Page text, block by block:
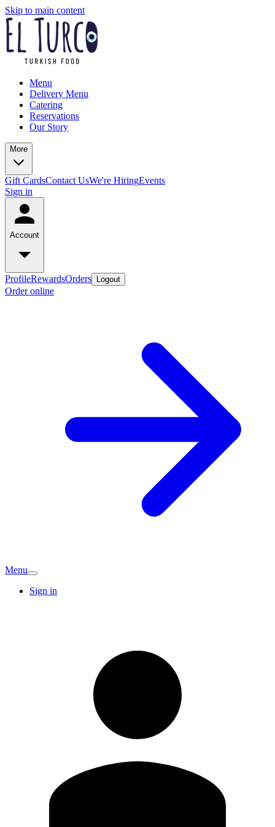
Skip to main content
Menu
Delivery Menu
Catering
Reservations
Our Story
More
Gift CardsContact UsWe're HiringEvents
Sign in
Account
ProfileRewardsOrders Logout
Order online
Menu
Sign in